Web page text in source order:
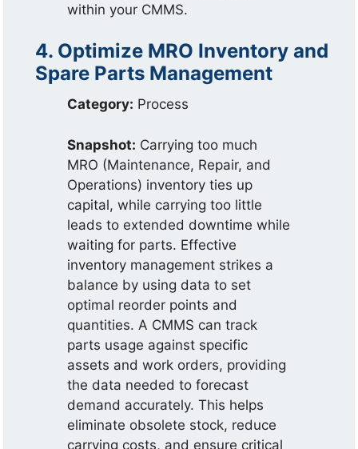
within your CMMS.
4. Optimize MRO Inventory and
Spare Parts Management
Category: Process
Snapshot: Carrying too much
MRO (Maintenance, Repair, and
Operations) inventory ties up
capital, while carrying too little
leads to extended downtime while
waiting for parts. Effective
inventory management strikes a
balance by using data to set
optimal reorder points and
quantities. A CMMS can track
parts usage against specific
assets and work orders, providing
the data needed to forecast
demand accurately. This helps
eliminate obsolete stock, reduce
carrying costs, and ensure critical